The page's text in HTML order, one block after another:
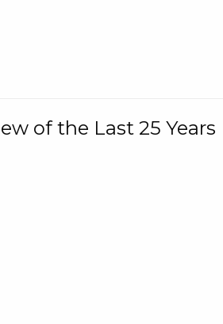
of the Last 25 Years